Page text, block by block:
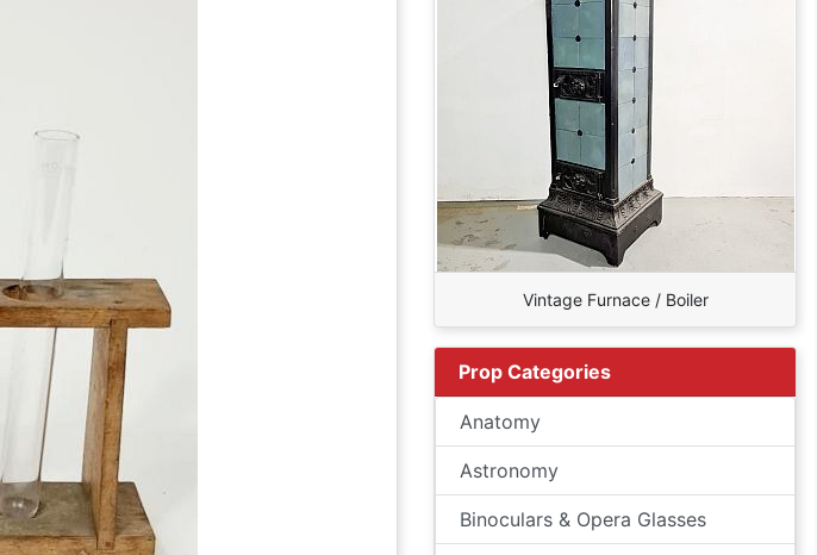
Vintage Furnace / Boiler
Prop Categories
Anatomy
Astronomy
Binoculars & Opera Glasses